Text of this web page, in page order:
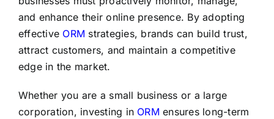
and enhance their online presence. By adopting
effective ORM strategies, brands can build trust,
attract customers, and maintain a competitive
edge in the market.
Whether you are a small business or a large
corporation, investing in ORM ensures long-term